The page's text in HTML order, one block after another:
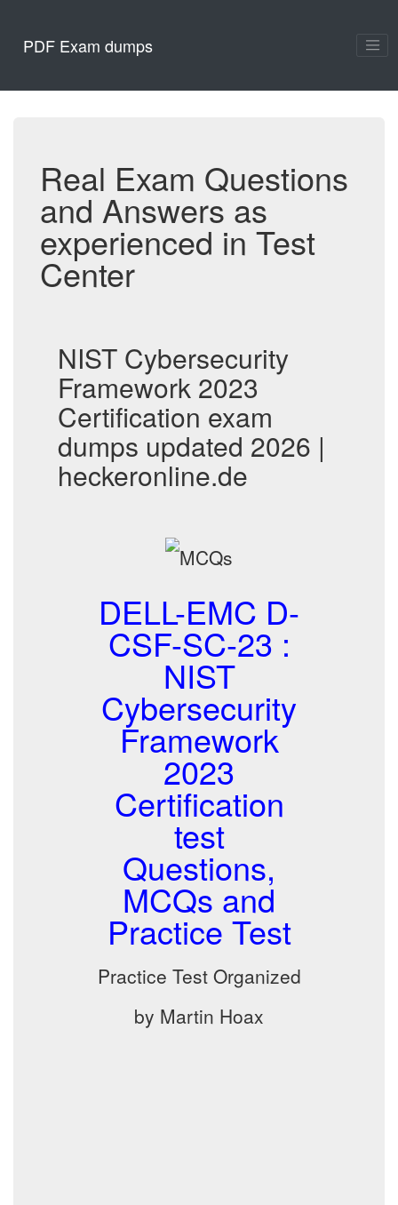
PDF Exam dumps
Real Exam Questions
and Answers as
experienced in Test
Center
NIST Cybersecurity
Framework 2023
Certification exam
dumps updated 2026 |
heckeronline.de
DELL-EMC D-
CSF-SC-23 :
NIST
Cybersecurity
Framework
2023
Certification
test
Questions,
MCQs and
Practice Test
Practice Test Organized
by Martin Hoax